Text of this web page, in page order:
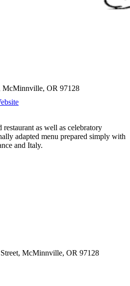
McMinnville, OR 97128
as well as celebratory
adapted menu prepared simply with
and Italy.
McMinnville, OR 97128